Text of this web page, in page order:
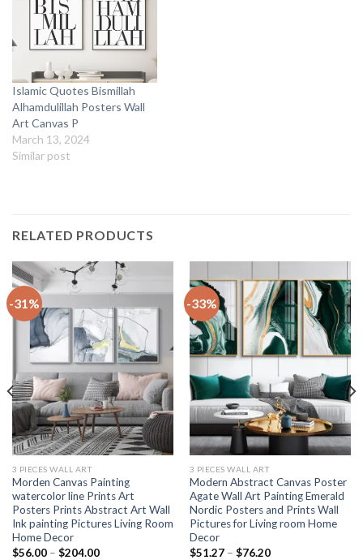
Islamic Quotes Bismillah
Alhamdulillah Posters Wall
Art Canvas P
March 13, 2024
Similar post
RELATED PRODUCTS
-31%
3 PIECES WALL ART
Morden Canvas Painting
watercolor line Prints Art
Posters Prints Abstract Art Wall
Ink painting Pictures Living Room
Home Decor
$56.00 – $204.00Price
-33%
3 PIECES WALL ART
Modern Abstract Canvas Poster
Agate Wall Art Painting Emerald
Nordic Posters and Prints Wall
Pictures for Living room Home
Decor
$51.27 – $76.20Price